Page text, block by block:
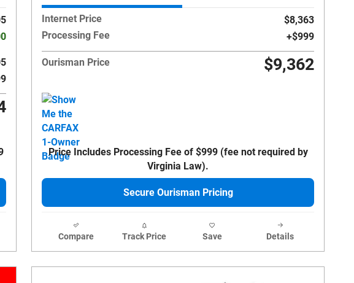
Internet Price
$8,363
Processing Fee
$999
Ourisman Price $9,362
Price Includes Processing Fee of $999 (fee not required by
Virginia Law).
Secure Ourisman Pricing
Compare Track Price Save Details